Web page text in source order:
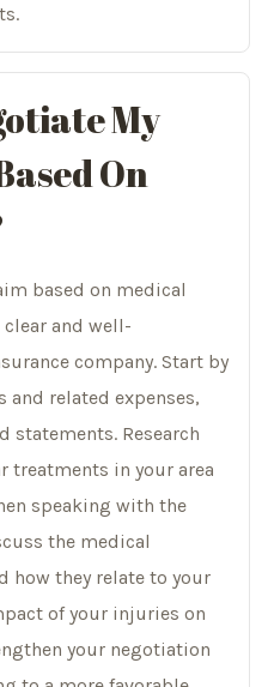
My
On
based on medical
and well-
company. Start by
related expenses,
statements. Research
treatments in your area
speaking with the
the medical
how they relate to your
of your injuries on
your negotiation